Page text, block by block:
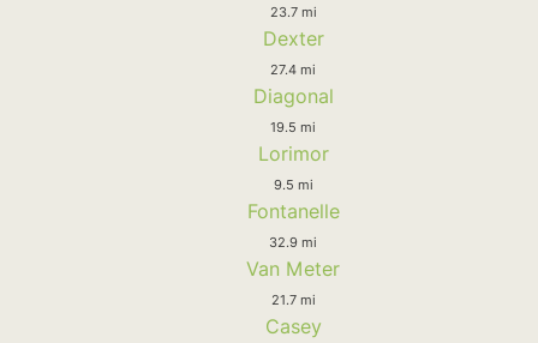
23.7 mi
Dexter
27.4 mi
Diagonal
19.5 mi
Lorimor
9.5 mi
Fontanelle
32.9 mi
Van Meter
21.7 mi
Casey